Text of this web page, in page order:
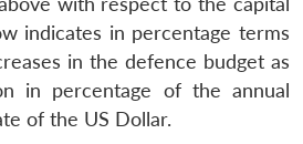
indicates in percentage terms
in the defence budget as
in percentage of the annual
of the US Dollar.